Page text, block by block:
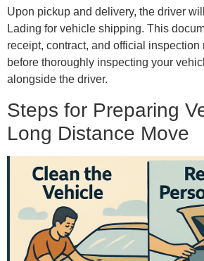
Upon pickup and delivery, the driver
Lading for vehicle shipping. This
receipt, contract, and official inspection
before thoroughly inspecting your
alongside the driver.
Steps for Preparing
Long Distance Move